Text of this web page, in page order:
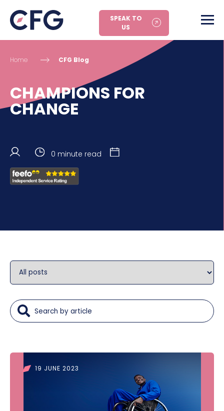
SPEAK TO
US
Home CFG Blog
CHAMPIONS FOR
CHANGE
0 minute read
19 JUNE 2023